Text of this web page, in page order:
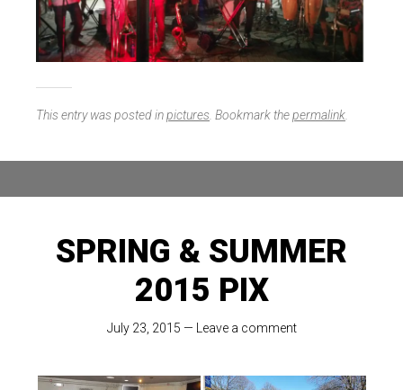
This entry was posted inpictures . Bookmark thepermalink
SPRING & SUMMER
2015 PIX
July 23, 2015 — Leave a comment